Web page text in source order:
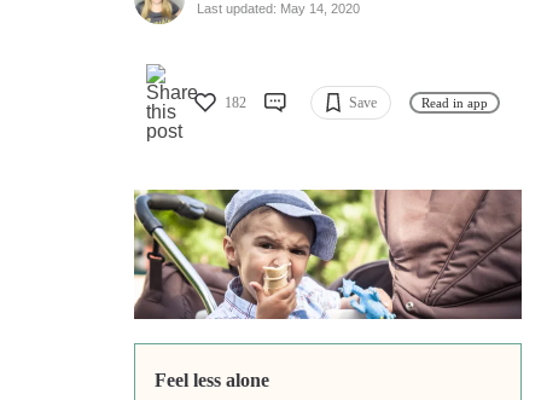
Last updated: May 14, 2020
182 Save Read in app
Feel less alone